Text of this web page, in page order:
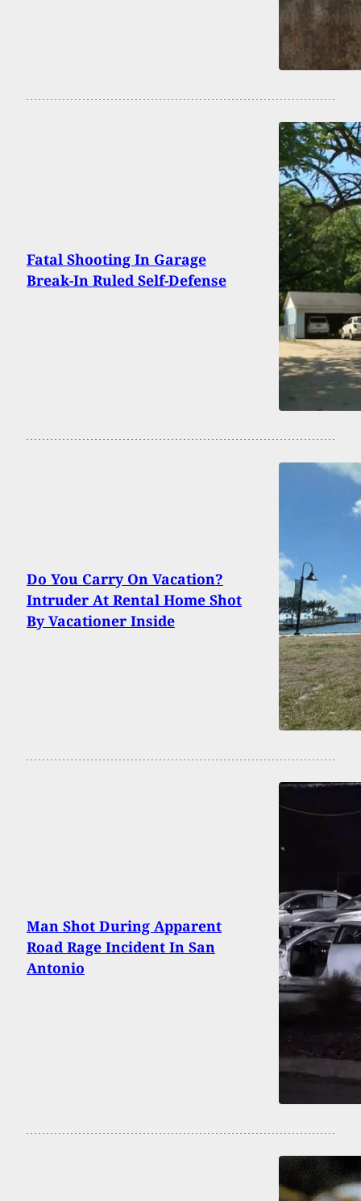
Fatal Shooting In Garage
Break-In Ruled Self-Defense
Do You Carry On Vacation?
Intruder At Rental Home Shot
By Vacationer Inside
Man Shot During Apparent
Road Rage Incident In San
Antonio